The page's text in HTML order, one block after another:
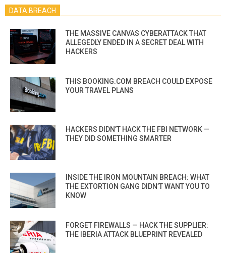
DATA BREACH
THE MASSIVE CANVAS CYBERATTACK THAT
ALLEGEDLY ENDED IN A SECRET DEAL WITH
HACKERS
THIS BOOKING.COM BREACH COULD EXPOSE
YOUR TRAVEL PLANS
HACKERS DIDN’T HACK THE FBI NETWORK —
THEY DID SOMETHING SMARTER
INSIDE THE IRON MOUNTAIN BREACH: WHAT
THE EXTORTION GANG DIDN’T WANT YOU TO
KNOW
FORGET FIREWALLS — HACK THE SUPPLIER:
THE IBERIA ATTACK BLUEPRINT REVEALED